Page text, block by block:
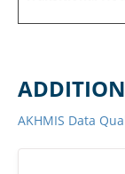
AKHMIS Data